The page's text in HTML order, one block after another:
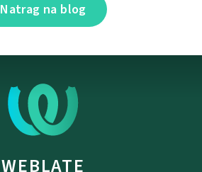
Natrag na blog
WEBLATE